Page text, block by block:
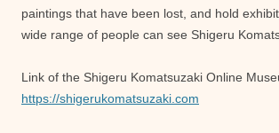
paintings that have been lost, and hold
wide range of people can see Shigeru
Link of the Shigeru Komatsuzaki Online
https://shigerukomatsuzaki.com